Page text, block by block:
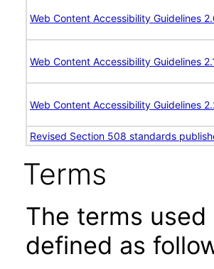
Web Content Accessibility Guidelines
Web Content Accessibility Guidelines
Web Content Accessibility Guidelines
Revised Section 508 standards
Terms
The terms
defined as